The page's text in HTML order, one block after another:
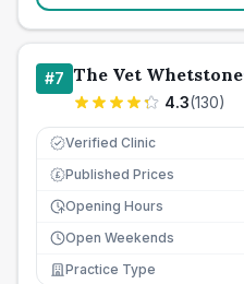
#7 The Vet Whetstone
4.3(130)
Verified Clinic
£ Published Prices
Opening Hours
Open Weekends
Practice Type